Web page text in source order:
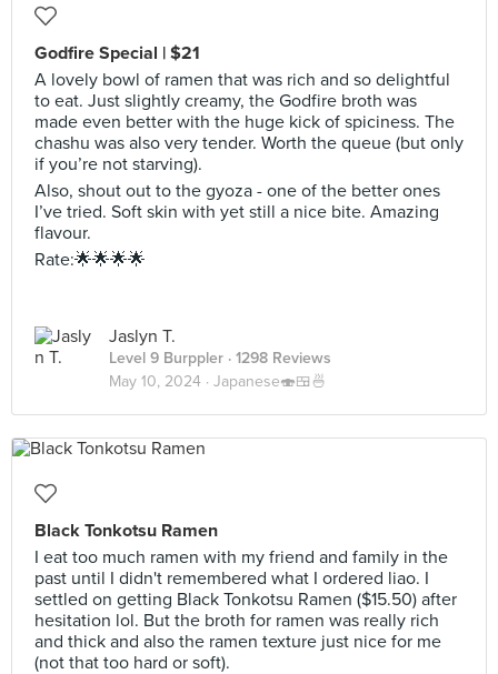
Godfire Special | $21
A lovely bowl of ramen that was rich and so delightful
to eat. Just slightly creamy, the Godfire broth was
made even better with the huge kick of spiciness. The
chashu was also very tender. Worth the queue (but only
if you’re not starving).
Also, shout out to the gyoza - one of the better ones
I’ve tried. Soft skin with yet still a nice bite. Amazing
flavour.
Rate:🌟🌟🌟🌟
Jaslyn T.
Level 9 Burppler · 1298 Reviews
May 10, 2024 · Japanese🍣🍱🍜
Black Tonkotsu Ramen
I eat too much ramen with my friend and family in the
past until I didn't remembered what I ordered liao. I
settled on getting Black Tonkotsu Ramen ($15.50) after
hesitation lol. But the broth for ramen was really rich
and thick and also the ramen texture just nice for me
(not that too hard or soft).